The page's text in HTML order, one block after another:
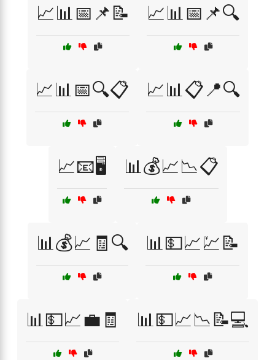
📈📊📅📌📝 📈📊📅📌🔍
📈📊📅🔍📋 📈📊📋📍🔍
📈📧🖥️ 📊💰📈📉📋
📊💰📈🧾🔍 📊💵📈💹📝
📊💵📈💼🧾 📊💵📈📉📝💻